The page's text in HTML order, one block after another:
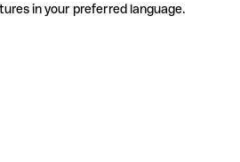
in your preferred language.